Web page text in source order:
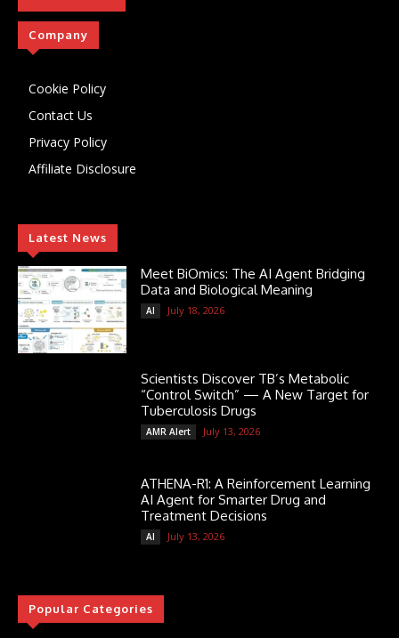
Company
Cookie Policy
Contact Us
Privacy Policy
Affiliate Disclosure
Latest News
Meet BiOmics: The AI Agent Bridging
Data and Biological Meaning
AI July 18, 2026
Scientists Discover TB’s Metabolic
“Control Switch” — A New Target for
Tuberculosis Drugs
AMR Alert July 13, 2026
ATHENA-R1: A Reinforcement Learning
AI Agent for Smarter Drug and
Treatment Decisions
AI July 13, 2026
Popular Categories